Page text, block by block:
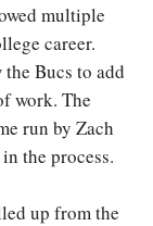
multiple
career.
Bucs to add
work. The
run by Zach
the process.
up from the